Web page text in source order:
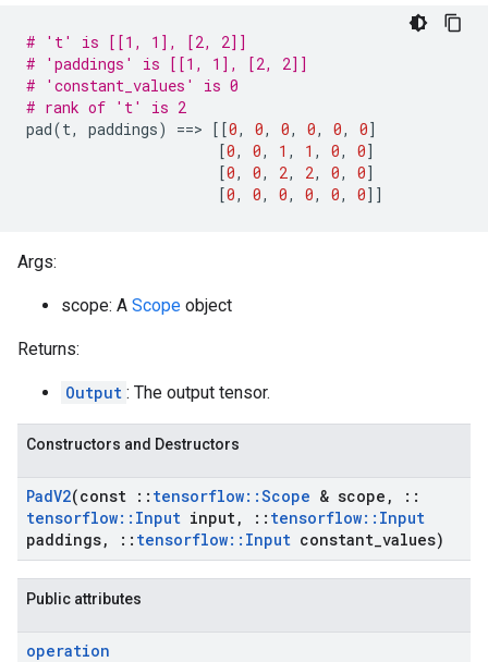
# 't' is [[1, 1], [2, 2]]
# 'paddings' is [[1, 1], [2, 2]]
# 'constant_values' is 0
# rank of 't' is 2
pad(t, paddings) ==> [[0, 0, 0, 0, 0, 0]
[0, 0, 1 , 1 , 0, 0]
[0, 0, 2, 2, 0, 0]
[0, 0, 0, 0, 0, 0]]
Args:
scope: A Scope object
Returns:
Output : The output tensor.
Constructors and Destructors
PadV2(const :: tensorflow::Scope & scope ,
::
tensorflow:: Input input, :: tensorflow:: Input
paddings, :: tensorflow:: Input constant values)
Public attributes
operation